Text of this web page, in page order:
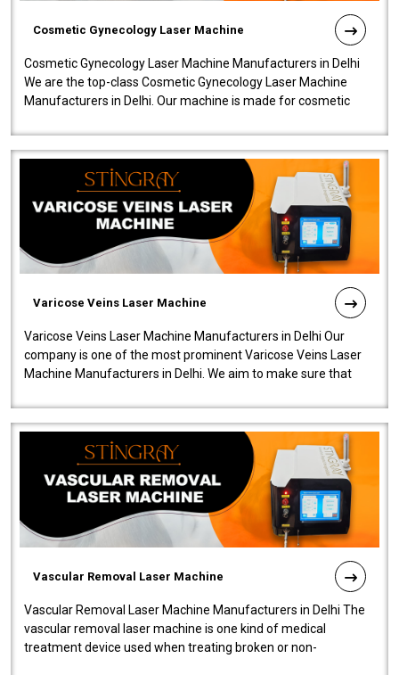
Cosmetic Gynecology Laser Machine
Cosmetic Gynecology Laser Machine Manufacturers in Delhi
We are the top-class Cosmetic Gynecology Laser Machine
Manufacturers in Delhi. Our machine is made for cosmetic
Varicose Veins Laser Machine
Varicose Veins Laser Machine Manufacturers in Delhi Our
company is one of the most prominent Varicose Veins Laser
Machine Manufacturers in Delhi. We aim to make sure that
Vascular Removal Laser Machine
Vascular Removal Laser Machine Manufacturers in Delhi The
vascular removal laser machine is one kind of medical
treatment device used when treating broken or non-